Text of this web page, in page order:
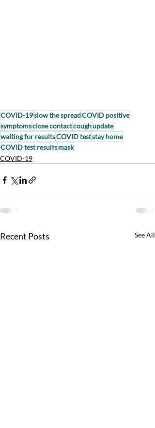
COVID-19slow the spreadCOVID positive
symptomsclose contactcoughupdate
waiting for resultsCOVID teststay home
COVID test resultsmask
COVID-19
Recent Posts See All